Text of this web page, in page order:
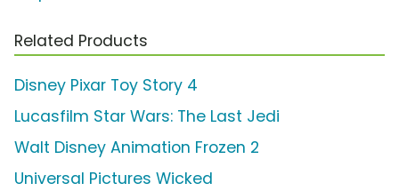
Related Products
Disney Pixar Toy Story 4
Lucasfilm Star Wars: The Last Jedi
Walt Disney Animation Frozen 2
Universal Pictures Wicked